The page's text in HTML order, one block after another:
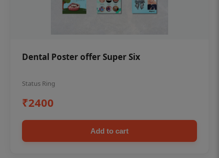
Dental Poster offer Super Six
Status Ring
₹2400
Add to cart